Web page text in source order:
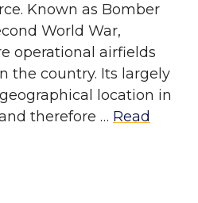
Known as Bomber
World War,
operational airfields
the country. Its largely
location in
therefore … Read